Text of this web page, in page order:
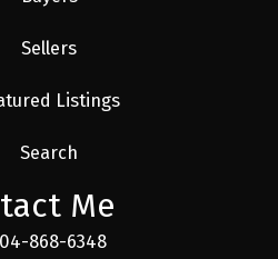
Sellers
Listings
Search
Me
868-6348